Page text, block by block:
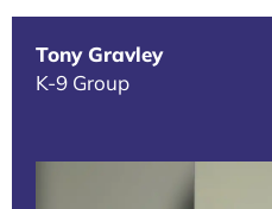
Tony Gravley
K-9 Group